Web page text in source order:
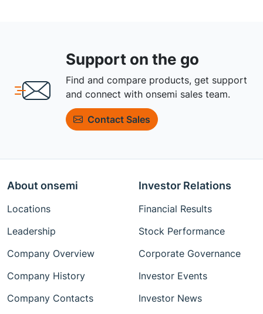
Support on the go
Find and compare products, get support
and connect with onsemi sales team.
Contact Sales
About onsemi
Locations
Leadership
Company Overview
Company History
Company Contacts
Investor Relations
Financial Results
Stock Performance
Corporate Governance
Investor Events
Investor News